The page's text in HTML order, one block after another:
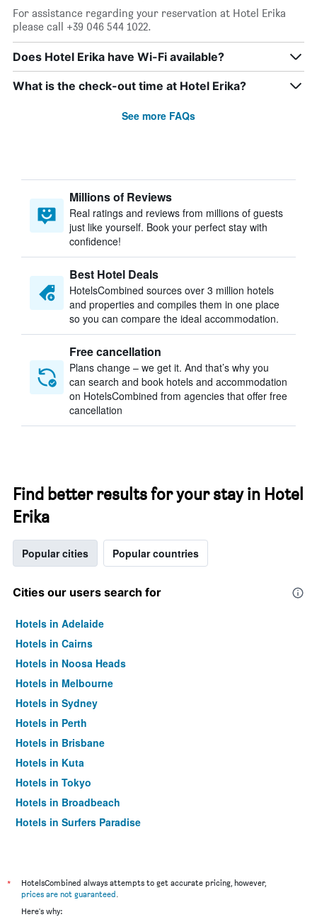
For assistance regarding your reservation at Hotel Erika
please call +39 046 544 1022.
Does Hotel Erika have Wi-Fi available?
What is the check-out time at Hotel Erika?
See more FAQs
Millions of Reviews
Real ratings and reviews from millions of guests
just like yourself. Book your perfect stay with
confidence!
Best Hotel Deals
HotelsCombined sources over 3 million hotels
and properties and compiles them in one place
so you can compare the ideal accommodation.
Free cancellation
Plans change – we get it. And that’s why you
can search and book hotels and accommodation
on HotelsCombined from agencies that offer free
cancellation
Find better results for your stay in Hotel
Erika
Popular cities Popular countries
Cities our users search for
Hotels in Adelaide
Hotels in Cairns
Hotels in Noosa Heads
Hotels in Melbourne
Hotels in Sydney
Hotels in Perth
Hotels in Brisbane
Hotels in Kuta
Hotels in Tokyo
Hotels in Broadbeach
Hotels in Surfers Paradise
*
HotelsCombined always attempts to get accurate pricing, however,
prices are not guaranteed.
Here's why: